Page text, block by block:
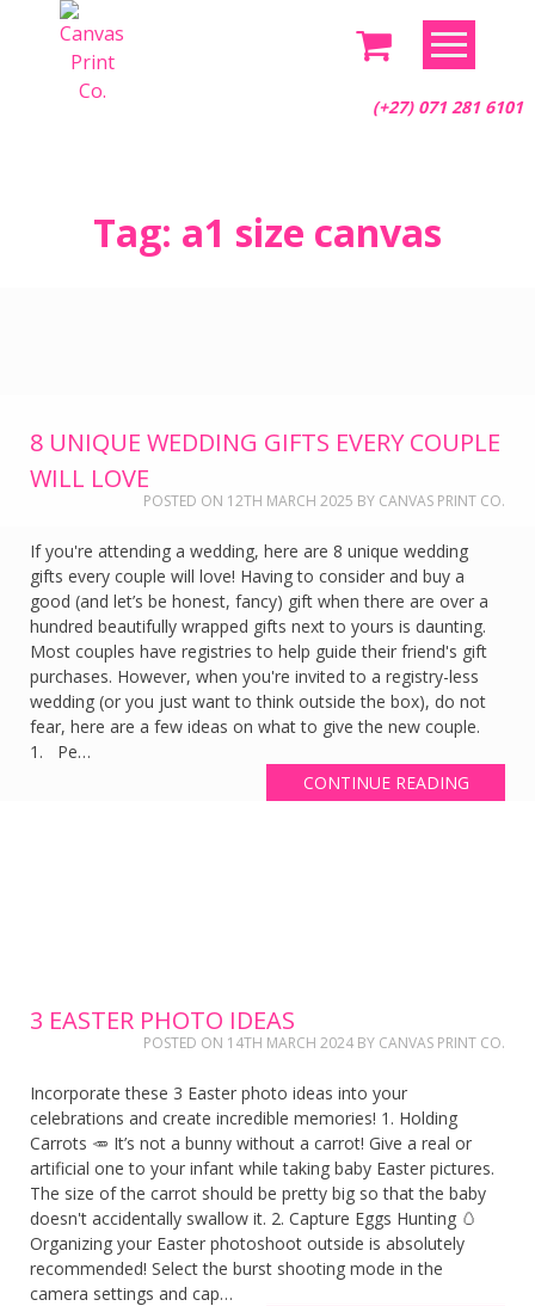
(+27) 071 281 6101
Tag: a1 size canvas
8 UNIQUE WEDDING GIFTS EVERY COUPLE
WILL LOVE
POSTED ON 12TH MARCH 2025 BY CANVAS PRINT CO.
If you're attending a wedding, here are 8 unique wedding
gifts every couple will love! Having to consider and buy a
good (and let’s be honest, fancy) gift when there are over a
hundred beautifully wrapped gifts next to yours is daunting.
Most couples have registries to help guide their friend's gift
purchases. However, when you're invited to a registry-less
wedding (or you just want to think outside the box), do not
fear, here are a few ideas on what to give the new couple.
1. Pe…
CONTINUE READING
3 EASTER PHOTO IDEAS
POSTED ON 14TH MARCH 2024 BY CANVAS PRINT CO.
Incorporate these 3 Easter photo ideas into your
celebrations and create incredible memories! 1. Holding
Carrots 🥕 It’s not a bunny without a carrot! Give a real or
artificial one to your infant while taking baby Easter pictures.
The size of the carrot should be pretty big so that the baby
doesn't accidentally swallow it. 2. Capture Eggs Hunting 🥚
Organizing your Easter photoshoot outside is absolutely
recommended! Select the burst shooting mode in the
camera settings and cap…